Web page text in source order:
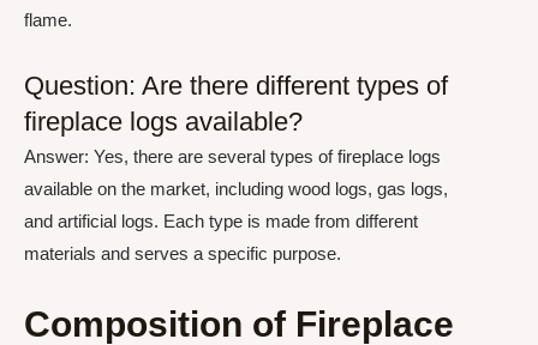
flame.
Question: Are there different types of
fireplace logs available?
Answer: Yes, there are several types of fireplace logs
available on the market, including wood logs, gas logs,
and artificial logs. Each type is made from different
materials and serves a specific purpose.
Composition of Fireplace